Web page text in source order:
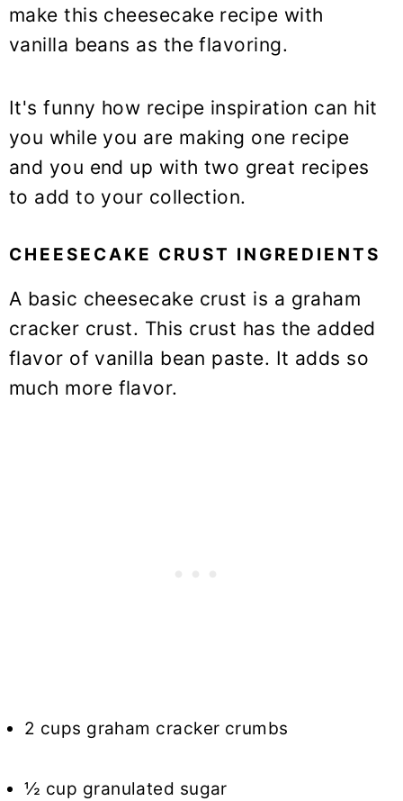
make this cheesecake recipe with
vanilla beans as the flavoring.
It's funny how recipe inspiration can hit
you while you are making one recipe
and you end up with two great recipes
to add to your collection.
CHEESECAKE CRUST INGREDIENTS
A basic cheesecake crust is a graham
cracker crust. This crust has the added
flavor of vanilla bean paste. It adds so
much more flavor.
2 cups graham cracker crumbs
½ cup granulated sugar